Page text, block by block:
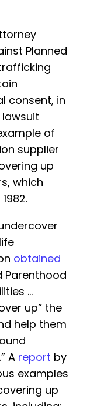
Planned
consent, in
of
supplier
up
which
obtained
Parenthood
…
up” the
help them
A report by
examples
up